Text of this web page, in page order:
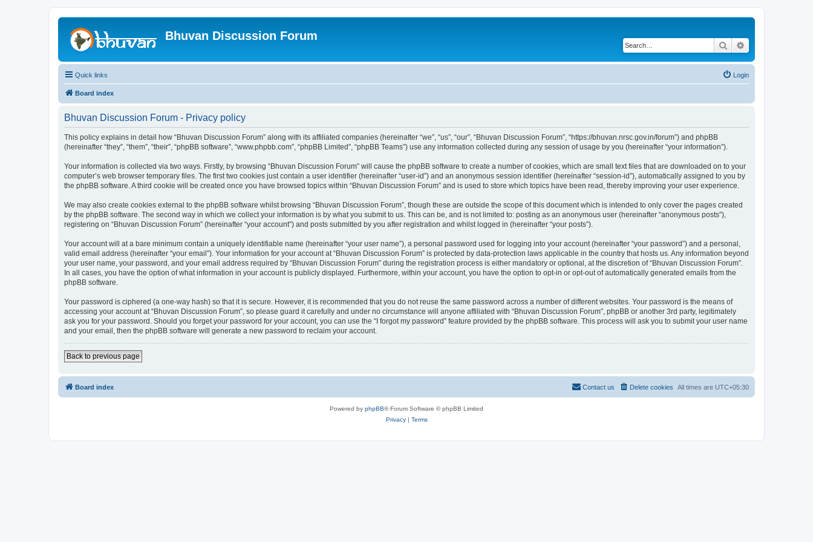
Bhuvan Discussion Forum
Search
Quick links Login
Board index
Bhuvan Discussion Forum - Privacy policy
This policy explains in detail how “Bhuvan Discussion Forum” along with its affiliated companies (hereinafter “we”, “us”, “our”, “Bhuvan Discussion Forum”, “https://bhuvan.nrsc.gov.in/forum”) and phpBB
(hereinafter “they”, “them”, “their”, “phpBB software”, “www.phpbb.com”, “phpBB Limited”, “phpBB Teams”) use any information collected during any session of usage by you (hereinafter “your information”).
Your information is collected via two ways. Firstly, by browsing “Bhuvan Discussion Forum” will cause the phpBB software to create a number of cookies, which are small text files that are downloaded on to your
computer’s web browser temporary files. The first two cookies just contain a user identifier (hereinafter “user-id”) and an anonymous session identifier (hereinafter “session-id”), automatically assigned to you by
the phpBB software. A third cookie will be created once you have browsed topics within “Bhuvan Discussion Forum” and is used to store which topics have been read, thereby improving your user experience.
We may also create cookies external to the phpBB software whilst browsing “Bhuvan Discussion Forum”, though these are outside the scope of this document which is intended to only cover the pages created
by the phpBB software. The second way in which we collect your information is by what you submit to us. This can be, and is not limited to: posting as an anonymous user (hereinafter “anonymous posts”),
registering on “Bhuvan Discussion Forum” (hereinafter “your account”) and posts submitted by you after registration and whilst logged in (hereinafter “your posts”).
Your account will at a bare minimum contain a uniquely identifiable name (hereinafter “your user name”), a personal password used for logging into your account (hereinafter “your password”) and a personal,
valid email address (hereinafter “your email”). Your information for your account at “Bhuvan Discussion Forum” is protected by data-protection laws applicable in the country that hosts us. Any information beyond
your user name, your password, and your email address required by “Bhuvan Discussion Forum” during the registration process is either mandatory or optional, at the discretion of “Bhuvan Discussion Forum”.
In all cases, you have the option of what information in your account is publicly displayed. Furthermore, within your account, you have the option to opt-in or opt-out of automatically generated emails from the
phpBB software.
Your password is ciphered (a one-way hash) so that it is secure. However, it is recommended that you do not reuse the same password across a number of different websites. Your password is the means of
accessing your account at “Bhuvan Discussion Forum”, so please guard it carefully and under no circumstance will anyone affiliated with “Bhuvan Discussion Forum”, phpBB or another 3rd party, legitimately
ask you for your password. Should you forget your password for your account, you can use the “I forgot my password” feature provided by the phpBB software. This process will ask you to submit your user name
and your email, then the phpBB software will generate a new password to reclaim your account.
Back to previous page
Board index All times are UTC+05:30
Delete cookies
Contact us
Powered by phpBB® Forum Software © phpBB Limited
Privacy| Terms